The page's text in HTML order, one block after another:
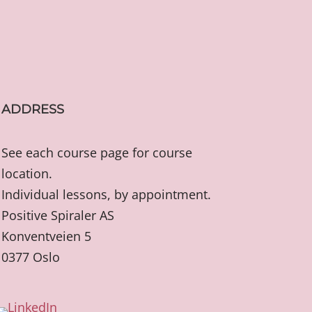
ADDRESS
See each course page for course
location.
Individual lessons, by appointment.
Positive Spiraler AS
Konventveien 5
0377 Oslo